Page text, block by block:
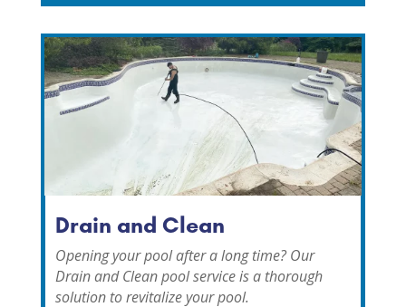
Drain and Clean
Opening your pool after a long time?Our
Drain and Clean pool service is a thorough
solution to revitalize your pool.